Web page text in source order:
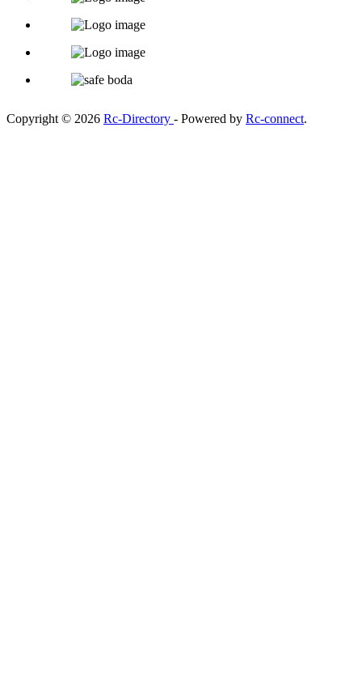
Copyright © 2026 Rc-Directory - Powered by Rc-connect.